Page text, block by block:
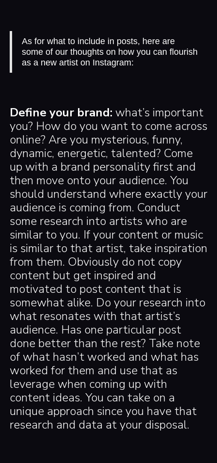
As for what to include in posts, here are
some of our thoughts on how you can flourish
as a new artist on Instagram:
Define your brand: what’s important
you? How do you want to come across
online? Are you mysterious, funny,
dynamic, energetic, talented? Come
up with a brand personality first and
then move onto your audience. You
should understand where exactly your
audience is coming from. Conduct
some research into artists who are
similar to you. If your content or music
is similar to that artist, take inspiration
from them. Obviously do not copy
content but get inspired and
motivated to post content that is
somewhat alike. Do your research into
what resonates with that artist’s
audience. Has one particular post
done better than the rest? Take note
of what hasn’t worked and what has
worked for them and use that as
leverage when coming up with
content ideas. You can take on a
unique approach since you have that
research and data at your disposal.